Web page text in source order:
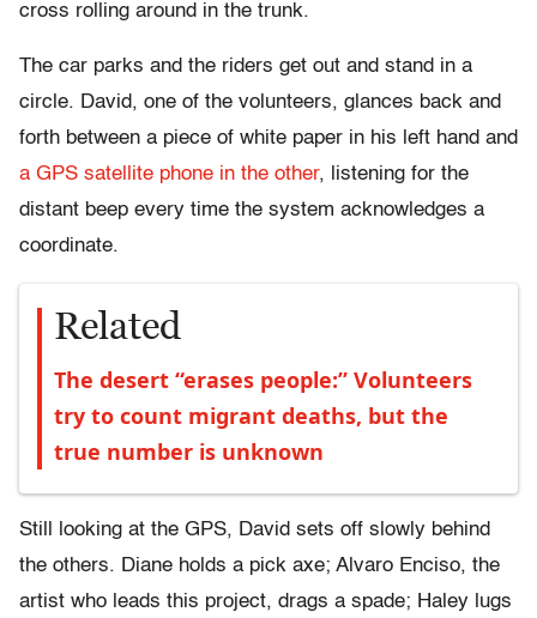
cross rolling around in the trunk.
The car parks and the riders get out and stand in a
circle. David, one of the volunteers, glances back and
forth between a piece of white paper in his left hand and
a GPS satellite phone in the other, listening for the
distant beep every time the system acknowledges a
coordinate.
Related
The desert “erases people:” Volunteers
try to count migrant deaths, but the
true number is unknown
Still looking at the GPS, David sets off slowly behind
the others. Diane holds a pick axe; Alvaro Enciso, the
artist who leads this project, drags a spade; Haley lugs